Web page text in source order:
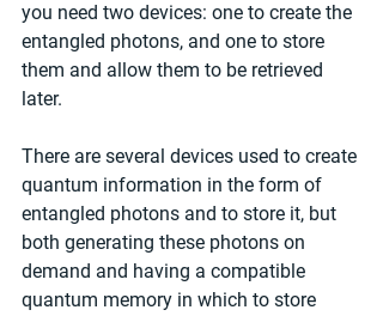
you need two devices: one to create the
entangled photons, and one to store
them and allow them to be retrieved
later.
There are several devices used to create
quantum information in the form of
entangled photons and to store it, but
both generating these photons on
demand and having a compatible
quantum memory in which to store